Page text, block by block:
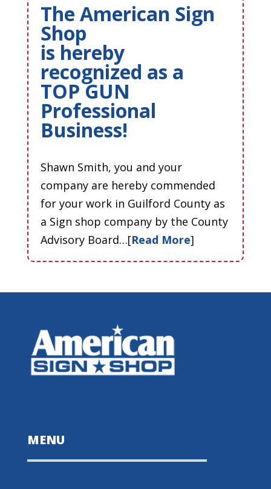
The American Sign
Shop
is hereby
recognized as a
TOP GUN
Professional
Business!
Shawn Smith, you and your
company are hereby commended
for your work in Guilford County as
a Sign shop company by the County
Advisory Board…[Read More]
MENU